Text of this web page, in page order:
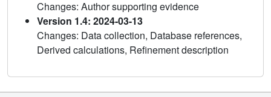
Changes: Author supporting evidence
Version 1.4: 2024-03-13
Changes: Data collection, Database references,
Derived calculations, Refinement description